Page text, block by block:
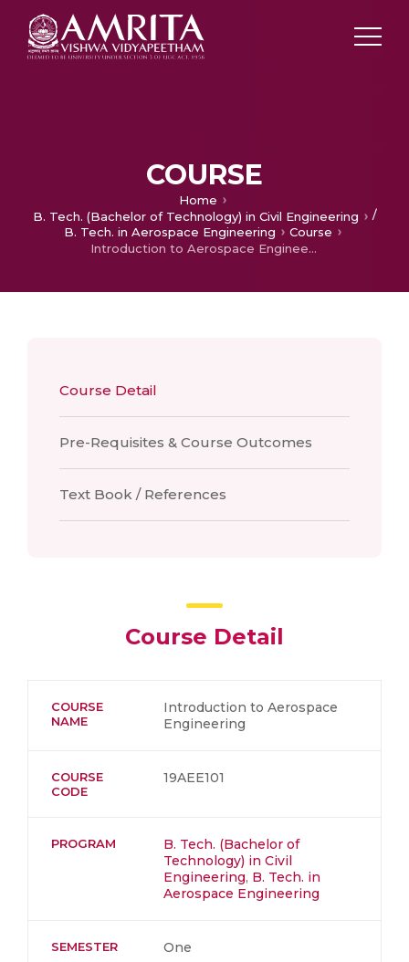
COURSE
Home
B. Tech. (Bachelor of Technology) in Civil Engineering
/
B. Tech. in Aerospace Engineering
Course
Introduction to Aerospace Engineering
Course Detail
Pre-Requisites & Course Outcomes
Text Book / References
Course Detail
COURSE
NAME
Introduction to Aerospace
Engineering
COURSE
CODE
19AEE101
PROGRAM
B. Tech. (Bachelor of
Technology) in Civil
Engineering, B. Tech. in
Aerospace Engineering
SEMESTER One